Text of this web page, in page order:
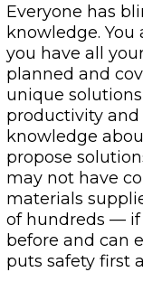
Everyone has
knowledge.
you have all
planned and
unique
productivity
knowledge
propose
may not have
materials
of hundreds —
before and can
puts safety first